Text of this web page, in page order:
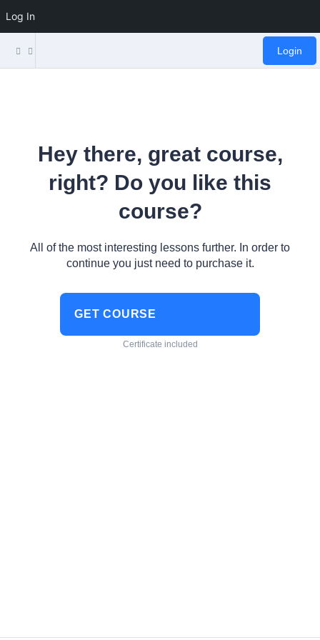
Login
Hey there, great course,
right? Do you like this
course?
All of the most interesting lessons further. In order to
continue you just need to purchase it.
GET COURSE
Certificate included
Log In